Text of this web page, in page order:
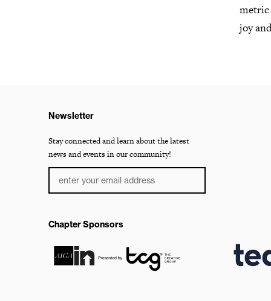
metric
joy
Newsletter
Stay connected and learn about the latest
news and events in our community!
Chapter Sponsors